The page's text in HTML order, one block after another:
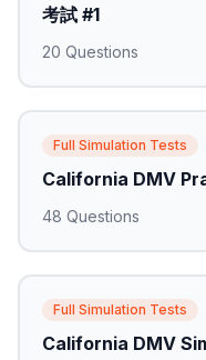
考試 #1
20 Questions
Full Simulation Tests
California DMV
48 Questions
Full Simulation Tests
California DMV